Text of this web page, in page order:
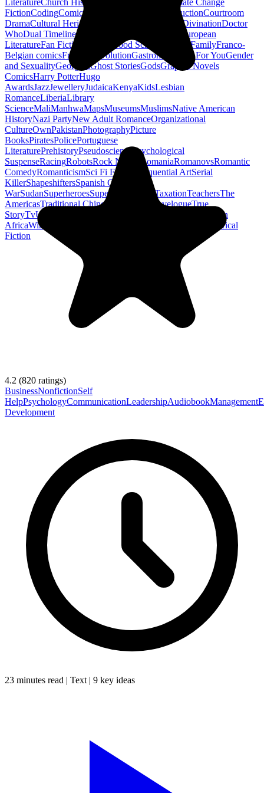
LiteratureChurch History
Climate Change
FictionCodingComic Book ConstructionCourtroom
DramaCultural Heritage DivinationDoctor
WhoDual TimelineEarth
European
LiteratureFan Fiction Food Science Found FamilyFranco-
Belgian comicsFrench RevolutionGastronomy Gay For YouGender
and SexualityGeorgianGhost StoriesGodsGraphic Novels
ComicsHarry PotterHugo
AwardsJazzJewelleryJudaicaKenyaKidsLesbian
RomanceLiberiaLibrary
ScienceMaliManhwaMapsMuseumsMuslimsNative American
HistoryNazi PartyNew Adult RomanceOrganizational
CultureOwnPakistanPhotographyPicture
BooksPiratesPolicePortuguese
LiteraturePrehistoryPseudoscience
Psychological
SuspenseRacingRobotsRock N Roll RomaniaRomanovsRomantic
ComedyRomanticismSci Fi Fantasy Sequential ArtSerial
KillerShapeshiftersSpanish Civil
WarSudanSuperheroesSuperman TaxationTeachersThe
AmericasTraditional Chinese Medicine TravelogueTrue
StoryTvUrban Design
Western
AfricaWine
Young Adult Historical
Fiction
4.2 (820 ratings)
BusinessNonfictionSelf
HelpPsychologyCommunicationLeadershipAudiobookManagement
Development
23 minutes read | Text | 9 key ideas